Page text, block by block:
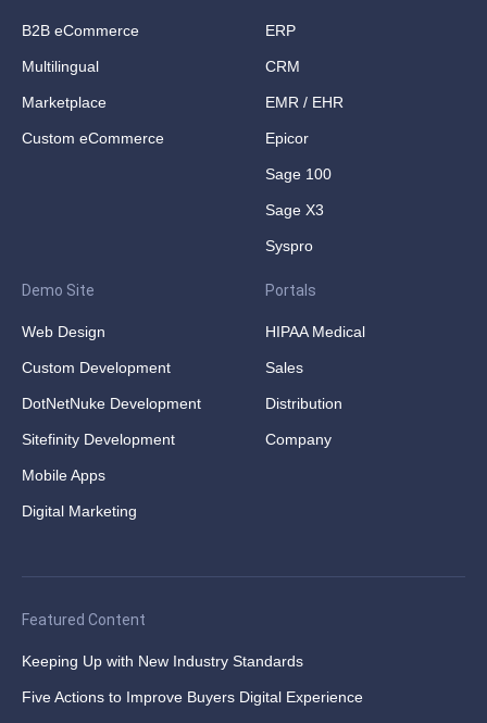
B2B eCommerce
Multilingual
Marketplace
Custom eCommerce
ERP
CRM
EMR / EHR
Epicor
Sage 100
Sage X3
Syspro
Demo Site
Web Design
Custom Development
DotNetNuke Development
Sitefinity Development
Mobile Apps
Digital Marketing
Portals
HIPAA Medical
Sales
Distribution
Company
Featured Content
Keeping Up with New Industry Standards
Five Actions to Improve Buyers Digital Experience